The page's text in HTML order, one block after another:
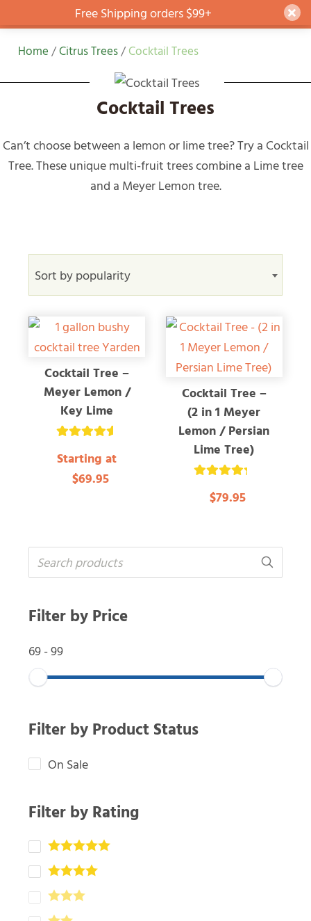
Free Shipping orders $99+
Skip
Home /Citrus Trees /Cocktail Trees
Cocktail Trees
Can’t choose between a lemon or lime tree? Try a Cocktail
Tree. These unique multi-fruit trees combine a Lime tree
and a Meyer Lemon tree.
Filter by Price
69-99
Filter by Product Status
On Sale
Filter by Rating
Sort by popularity
Cocktail Tree –
Meyer Lemon /
Key Lime
4.66
Starting at
$69.95
Cocktail Tree –
(2 in 1 Meyer
Lemon / Persian
Lime Tree)
4.37$79.95